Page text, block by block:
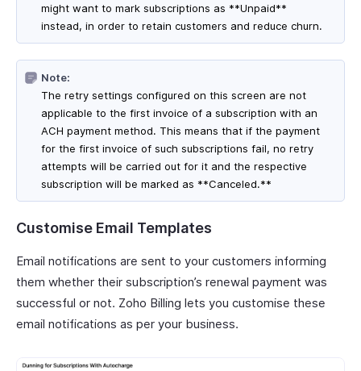
might want to mark subscriptions as **Unpaid**
instead, in order to retain customers and reduce churn.
Note:
The retry settings configured on this screen are not
applicable to the first invoice of a subscription with an
ACH payment method. This means that if the payment
for the first invoice of such subscriptions fail, no retry
attempts will be carried out for it and the respective
subscription will be marked as **Canceled.**
Customise Email Templates
Email notifications are sent to your customers informing
them whether their subscription’s renewal payment was
successful or not. Zoho Billing lets you customise these
email notifications as per your business.